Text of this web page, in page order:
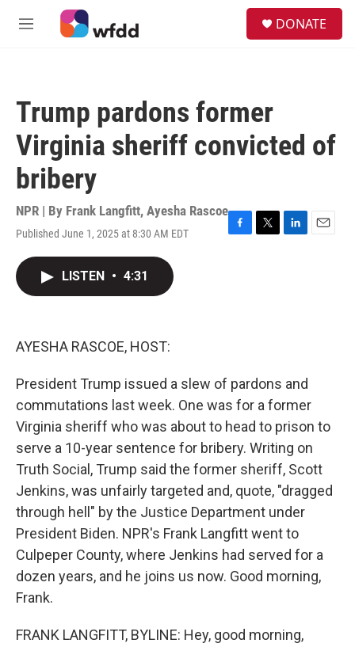
Skip to main content
M
DONATE
Trump pardons former
Virginia sheriff convicted of
bribery
NPR | By Frank Langfitt, Ayesha Rascoe
Published June 1, 2025 at 8:30 AM EDT
F
T
L
E
LISTEN • 4:31
AYESHA RASCOE, HOST:
President Trump issued a slew of pardons and
commutations last week. One was for a former
Virginia sheriff who was about to head to prison to
serve a 10-year sentence for bribery. Writing on
Truth Social, Trump said the former sheriff, Scott
Jenkins, was unfairly targeted and, quote, "dragged
through hell" by the Justice Department under
President Biden. NPR's Frank Langfitt went to
Culpeper County, where Jenkins had served for a
dozen years, and he joins us now. Good morning,
Frank.
FRANK LANGFITT, BYLINE: Hey, good morning,